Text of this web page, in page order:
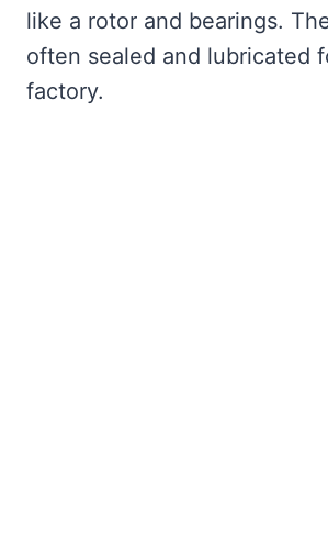
like a rotor and bearings.
often sealed and lubricated
factory.